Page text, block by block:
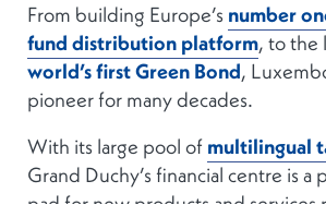
From building Europe’s number
fund distribution platform, to the
world’s first Green Bond,
pioneer for many decades.
With its large pool of multilingual
Grand Duchy’s financial centre is a
pad for new products and services